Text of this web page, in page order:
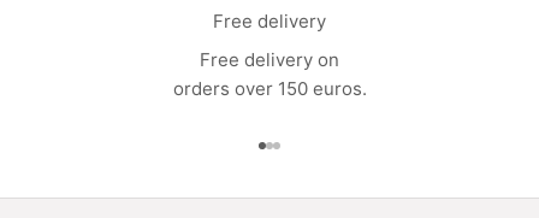
Free delivery
Free delivery on
orders over 150 euros.
Go to item 1
Go to item 2
Go to item 3